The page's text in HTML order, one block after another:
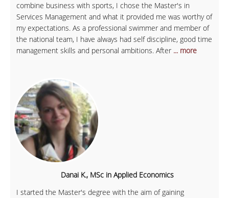
combine business with sports, I chose the Master's in
Services Management and what it provided me was worthy of
my expectations. As a professional swimmer and member of
the national team, I have always had self discipline, good time
management skills and personal ambitions. After ... more
Danai K., MSc in Applied Economics
I started the Master's degree with the aim of gaining